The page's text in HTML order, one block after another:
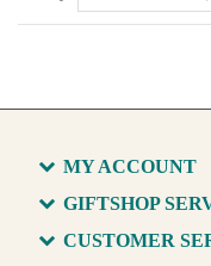
MY ACCOUNT
GIFTSHOP
CUSTOMER